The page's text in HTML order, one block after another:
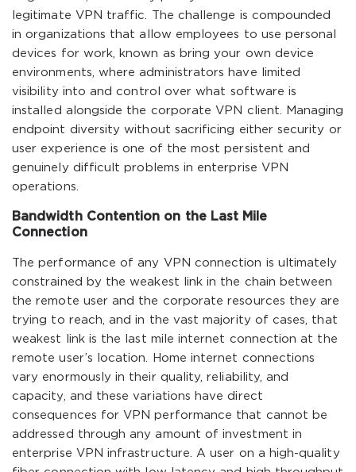
legitimate VPN traffic. The challenge is compounded
in organizations that allow employees to use personal
devices for work, known as bring your own device
environments, where administrators have limited
visibility into and control over what software is
installed alongside the corporate VPN client. Managing
endpoint diversity without sacrificing either security or
user experience is one of the most persistent and
genuinely difficult problems in enterprise VPN
operations.
Bandwidth Contention on the Last Mile
Connection
The performance of any VPN connection is ultimately
constrained by the weakest link in the chain between
the remote user and the corporate resources they are
trying to reach, and in the vast majority of cases, that
weakest link is the last mile internet connection at the
remote user’s location. Home internet connections
vary enormously in their quality, reliability, and
capacity, and these variations have direct
consequences for VPN performance that cannot be
addressed through any amount of investment in
enterprise VPN infrastructure. A user on a high-quality